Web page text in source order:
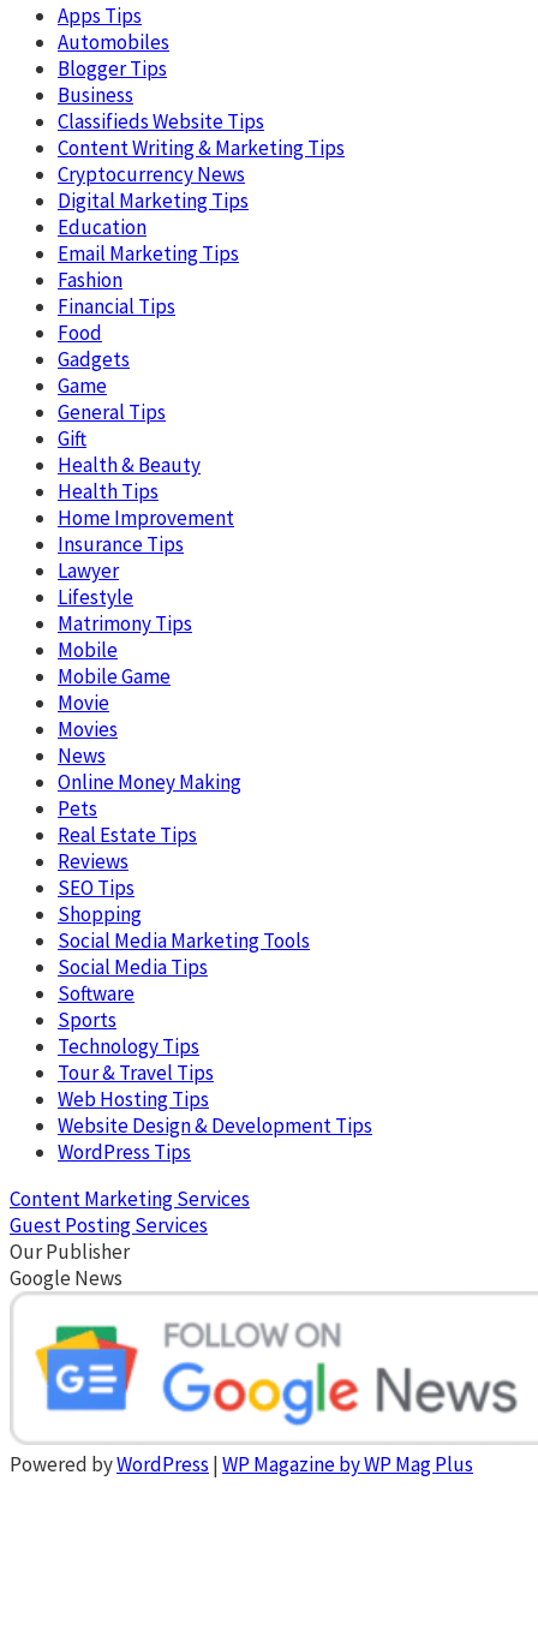
Apps Tips
Automobiles
Blogger Tips
Business
Classifieds Website Tips
Content Writing & Marketing Tips
Cryptocurrency News
Digital Marketing Tips
Education
Email Marketing Tips
Fashion
Financial Tips
Food
Gadgets
Game
General Tips
Gift
Health & Beauty
Health Tips
Home Improvement
Insurance Tips
Lawyer
Lifestyle
Matrimony Tips
Mobile
Mobile Game
Movie
Movies
News
Online Money Making
Pets
Real Estate Tips
Reviews
SEO Tips
Shopping
Social Media Marketing Tools
Social Media Tips
Software
Sports
Technology Tips
Tour & Travel Tips
Web Hosting Tips
Website Design & Development Tips
WordPress Tips
Content Marketing Services
Guest Posting Services
Our Publisher
Google News
Powered byWordPress |WP Magazine by WP Mag Plus